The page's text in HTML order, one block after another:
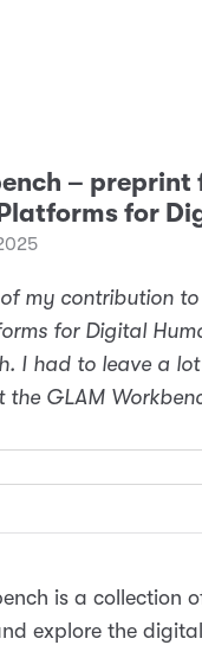
­–
for
my contribution
for Digital
I had to leave a
GLAM
is a collection
explore the